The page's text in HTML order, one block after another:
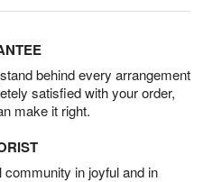
behind every arrangement
satisfied with your order,
make it right.
in joyful and in